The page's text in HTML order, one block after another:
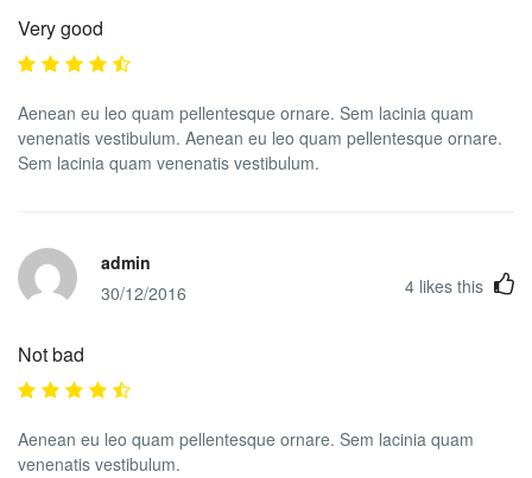
Very good
Aenean eu leo quam pellentesque ornare. Sem lacinia quam
venenatis vestibulum. Aenean eu leo quam pellentesque ornare.
Sem lacinia quam venenatis vestibulum.
admin
30/12/2016
4 likes this
Not bad
Aenean eu leo quam pellentesque ornare. Sem lacinia quam
venenatis vestibulum.